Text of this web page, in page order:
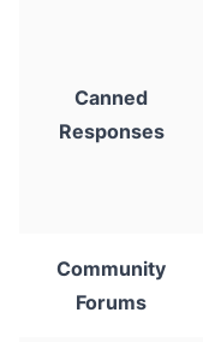
Canned
Responses
Community
Forums